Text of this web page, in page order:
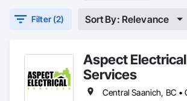
Filter (2) Sort By: Relevance
Aspect Electrical
Services